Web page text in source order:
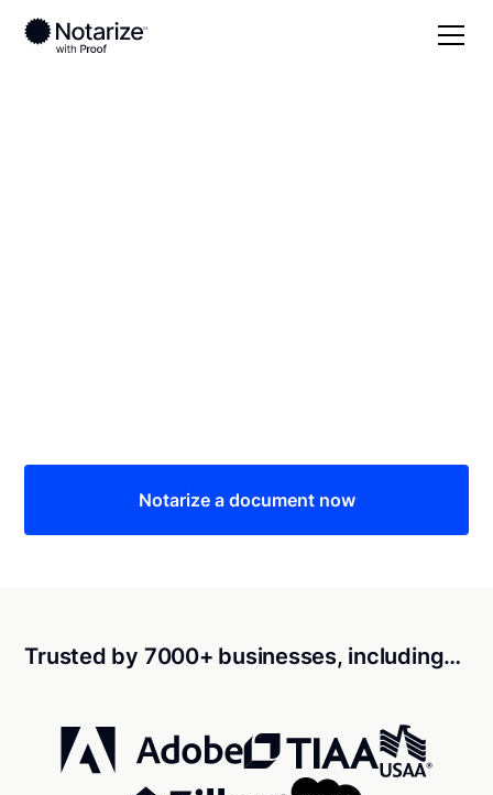
Notarize a document now
Trusted by 7000+ businesses, including…